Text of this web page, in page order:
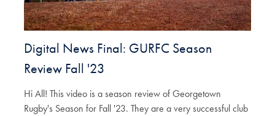
Digital News Final: GURFC Season
Review Fall '23
Hi All! This video is a season review of Georgetown
Rugby's Season for Fall '23. They are a very successful club